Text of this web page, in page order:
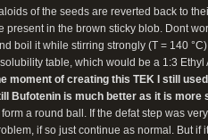
of the seeds are reverted back to
present in the brown sticky blob. Dont
boil it while stirring strongly (T = 140
table, which would be a 1:3
moment of creating this TEK I still
Bufotenin is much better as it is
a round ball. If the defat step was
if so just continue as normal. But